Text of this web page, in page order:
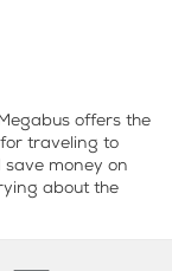
offers the
traveling to
money on
about the